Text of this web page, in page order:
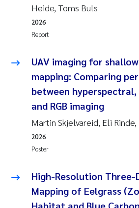
Heide, Toms Buls
Report
2026
UAV imaging for
mapping: Comparing
between
and RGB imaging
Martin Skjelvareid, Eli
Poster
2026
High-Resolution Three-
Mapping of Eelgrass
Habitat and Blue